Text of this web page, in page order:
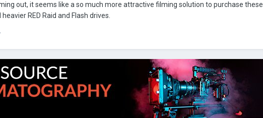
out, it seems like a so much more attractive filming solution to purchase these
RED Raid and Flash drives.